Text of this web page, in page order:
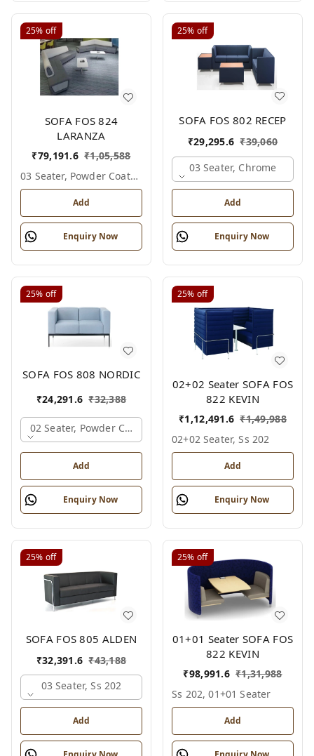
25% off
SOFA FOS 824
LARANZA
₹79,191.6 ₹1,05,588
03 Seater, Powder Coated
Add
Enquiry Now
25% off
SOFA FOS 802 RECEP
₹29,295.6 ₹39,060
03 Seater, Chrome
Add
Enquiry Now
25% off
SOFA FOS 808 NORDIC
₹24,291.6 ₹32,388
02 Seater, Powder Coated
Add
Enquiry Now
25% off
02+02 Seater SOFA FOS
822 KEVIN
₹1,12,491.6 ₹1,49,988
02+02 Seater, Ss 202
Add
Enquiry Now
25% off
SOFA FOS 805 ALDEN
₹32,391.6 ₹43,188
03 Seater, Ss 202
Add
25% off
01+01 Seater SOFA FOS
822 KEVIN
₹98,991.6 ₹1,31,988
Ss 202, 01+01 Seater
Add